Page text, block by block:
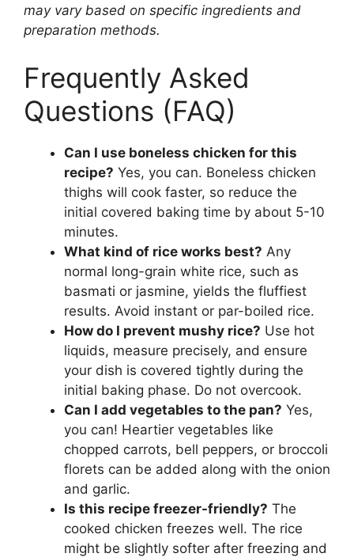
may vary based on specific ingredients and
preparation methods.
Frequently Asked
Questions (FAQ)
Can I use boneless chicken for this
recipe? Yes, you can. Boneless chicken
thighs will cook faster, so reduce the
initial covered baking time by about 5-10
minutes.
What kind of rice works best? Any
normal long-grain white rice, such as
basmati or jasmine, yields the fluffiest
results. Avoid instant or par-boiled rice.
How do I prevent mushy rice? Use hot
liquids, measure precisely, and ensure
your dish is covered tightly during the
initial baking phase. Do not overcook.
Can I add vegetables to the pan? Yes,
you can! Heartier vegetables like
chopped carrots, bell peppers, or broccoli
florets can be added along with the onion
and garlic.
Is this recipe freezer-friendly? The
cooked chicken freezes well. The rice
might be slightly softer after freezing and